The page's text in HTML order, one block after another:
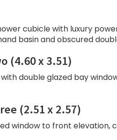
cubicle with luxury
basin and obscured
(4.60 x 3.51)
double glazed bay
(2.51 x 2.57)
window to front